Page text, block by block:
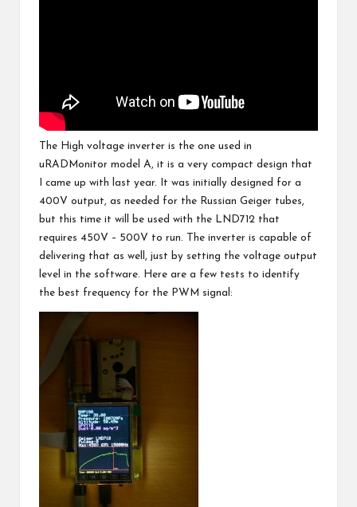
The High voltage inverter is the one used in
uRADMonitor model A, it is a very compact design that
I came up with last year. It was initially designed for a
400V output, as needed for the Russian Geiger tubes,
but this time it will be used with the LND712 that
requires 450V – 500V to run. The inverter is capable of
delivering that as well, just by setting the voltage output
level in the software. Here are a few tests to identify
the best frequency for the PWM signal: